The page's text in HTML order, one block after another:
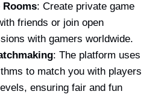
Rooms: Create private game
friends or join open
with gamers worldwide.
: The platform uses
to match you with players
ensuring fair and fun